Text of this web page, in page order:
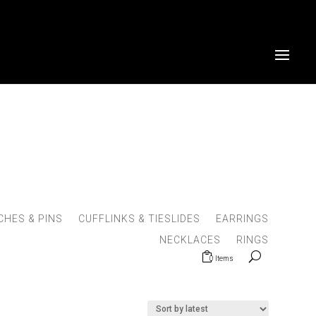
& PINS CUFFLINKS & TIESLIDES
EARRINGS
NECKLACES
RINGS
0 Items